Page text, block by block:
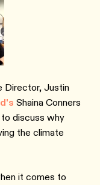
Director, Justin
Shaina Conners
discuss why
the climate
it comes to